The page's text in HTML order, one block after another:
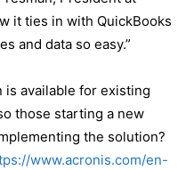
it ties in with QuickBooks
and data so easy.”
is available for existing
those starting a new
the solution?
www.acronis.com/en-